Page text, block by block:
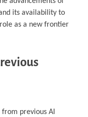
its availability to
as a new frontier
previous AI